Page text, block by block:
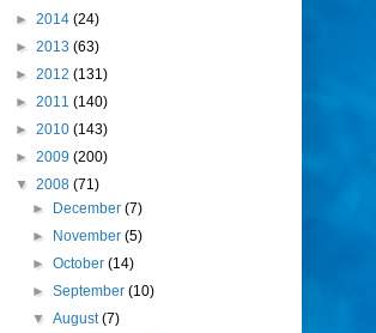
► 2014 (24)
► 2013 (63)
► 2012 (131)
► 2011 (140)
► 2010 (143)
► 2009 (200)
▼ 2008 (71)
►
December(7)
►
November(5)
►October(14)
►September(10)
▼August(7)